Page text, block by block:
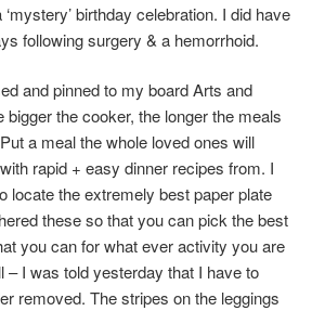
birthday celebration. I did have
following surgery & a hemorrhoid.
and pinned to my board Arts and
bigger the cooker, the longer the meals
a meal the whole loved ones will
rapid + easy dinner recipes from. I
locate the extremely best paper plate
these so that you can pick the best
you can for what ever activity you are
– I was told yesterday that I have to
removed. The stripes on the leggings